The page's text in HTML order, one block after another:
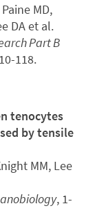
MD,
DA et al.
Part B
118.
tenocytes
by tensile
MM, Lee
, 1-